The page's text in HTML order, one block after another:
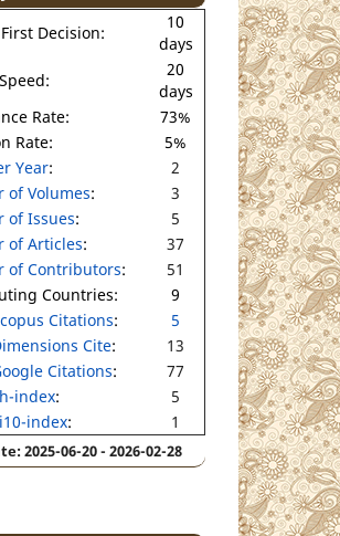
Decision:
10
days
20
days
Rate:
73%
Rate:
5%
Year:
2
of Volumes:
3
of Issues:
5
of Articles:
37
of Contributors:
51
Countries:
9
Citations:
5
Cite:
13
Citations:
77
index:
5
index: 1
2025-06-20 - 2026-02-28